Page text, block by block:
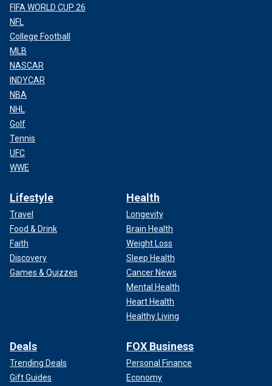
FIFA WORLD CUP 26
NFL
College Football
MLB
NASCAR
INDYCAR
NBA
NHL
Golf
Tennis
UFC
WWE
Lifestyle
Travel
Food & Drink
Faith
Discovery
Games & Quizzes
Health
Longevity
Brain Health
Weight Loss
Sleep Health
Cancer News
Mental Health
Heart Health
Healthy Living
Deals
Trending Deals
Gift Guides
FOX Business
Personal Finance
Economy